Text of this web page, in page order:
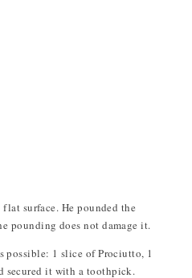
surface. He pounded the
pounding does not damage it.
possible: 1 slice of Prociutto, 1
secured it with a toothpick.